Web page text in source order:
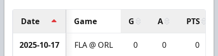
Date Game G A PTS
2025-10-17 FLA @ ORL 0 0 0